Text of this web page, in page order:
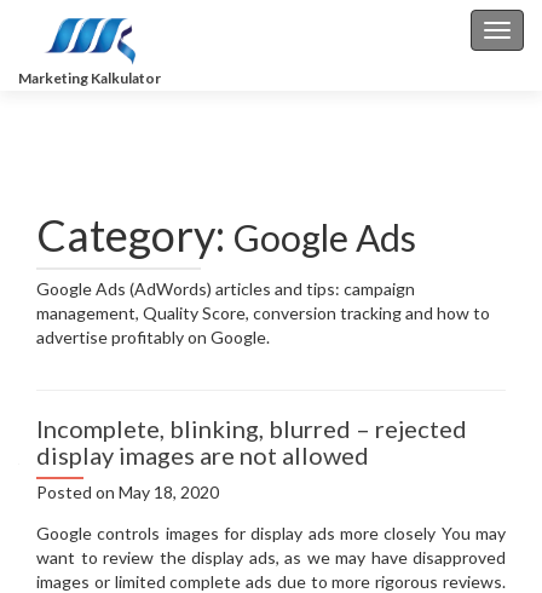
Marketing Kalkulator
Category: Google Ads
Google Ads (AdWords) articles and tips: campaign
management, Quality Score, conversion tracking and how to
advertise profitably on Google.
Incomplete, blinking, blurred – rejected
display images are not allowed
Posted on May 18, 2020
Google controls images for display ads more closely You may
want to review the display ads, as we may have disapproved
images or limited complete ads due to more rigorous reviews.